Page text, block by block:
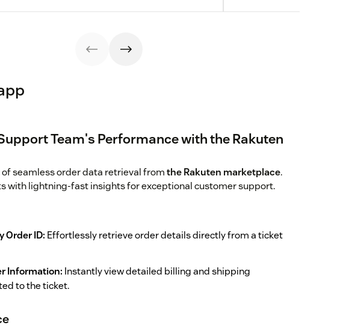
Team's Performance with the Rakuten
of seamless order data retrieval fromthe Rakuten marketplace.
with lightning-fast insights for exceptional customer support.
Order ID: Effortlessly retrieve order details directly from a ticket
Information: Instantly view detailed billing and shipping
to the ticket.